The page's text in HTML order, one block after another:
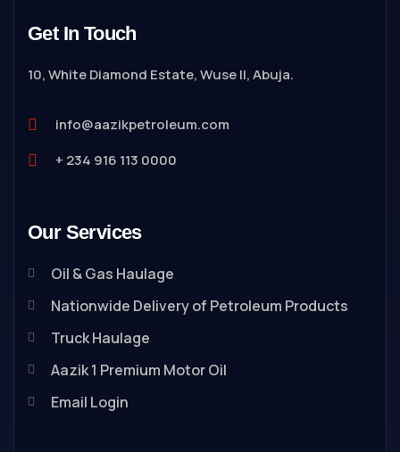
Get In Touch
10, White Diamond Estate, Wuse II, Abuja.
info@aazikpetroleum.com
+ 234 916 113 0000
Our Services
Oil & Gas Haulage
Nationwide Delivery of Petroleum Products
Truck Haulage
Aazik 1 Premium Motor Oil
Email Login